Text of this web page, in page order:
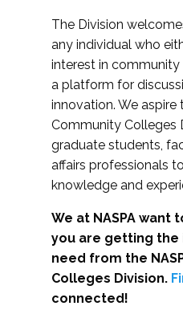
The Division
any individual who
interest in community
a platform for
innovation. We aspire
Community Colleges
graduate students,
affairs professionals
knowledge and
We at NASPA want
you are getting
need from the
Colleges Division.
connected!